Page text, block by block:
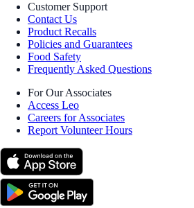
Customer Support
Contact Us
Product Recalls
Policies and Guarantees
Food Safety
Frequently Asked Questions
For Our Associates
Access Leo
Careers for Associates
Report Volunteer Hours